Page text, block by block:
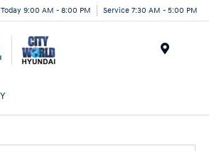
Today 9:00 AM - 8:00 PM Service 7:30 AM - 5:00 PM